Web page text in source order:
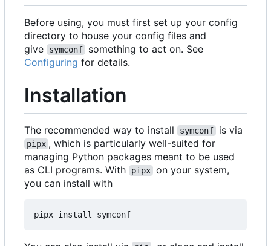
Before using, you must first set up your config
directory to house your config files and
give
symconf
something to act on. See
Configuring for details.
Installation
The recommended way to install symconf is via
pipx , which is particularly well-suited for
managing Python packages meant to be used
as CLI programs. With
pipx on your system,
you can install with